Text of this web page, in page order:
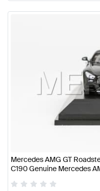
Mercedes AMG GT
C190 Genuine Mercedes